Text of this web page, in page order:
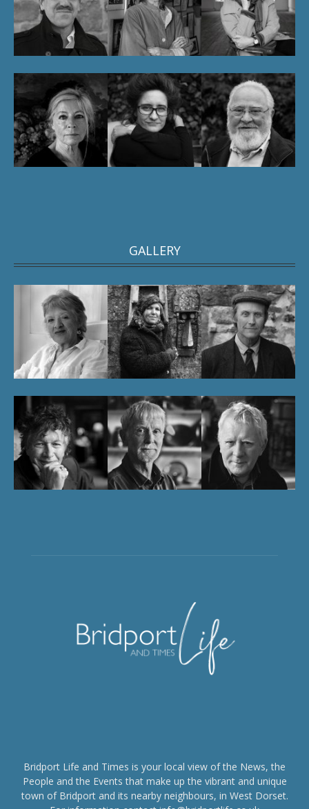
GALLERY
Bridport Life and Times is your local view of the News, the
People and the Events that make up the vibrant and unique
town of Bridport and its nearby neighbours, in West Dorset.